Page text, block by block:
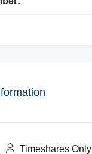
Timeshares Only